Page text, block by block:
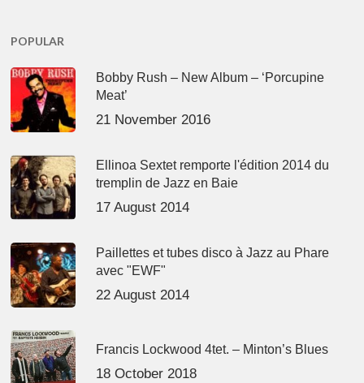
POPULAR
Bobby Rush – New Album – ‘Porcupine
Meat’
21 November 2016
Ellinoa Sextet remporte l'édition 2014 du
tremplin de Jazz en Baie
17 August 2014
Paillettes et tubes disco à Jazz au Phare
avec "EWF"
22 August 2014
Francis Lockwood 4tet. – Minton’s Blues
18 October 2018